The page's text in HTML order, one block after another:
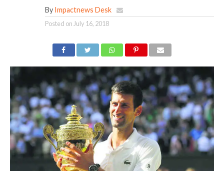
By Impactnews Desk
Posted on July 16, 2018